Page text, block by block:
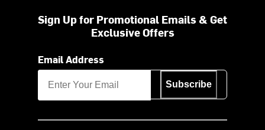
Sign Up for Promotional Emails & Get
Exclusive Offers
Email Address
Subscribe